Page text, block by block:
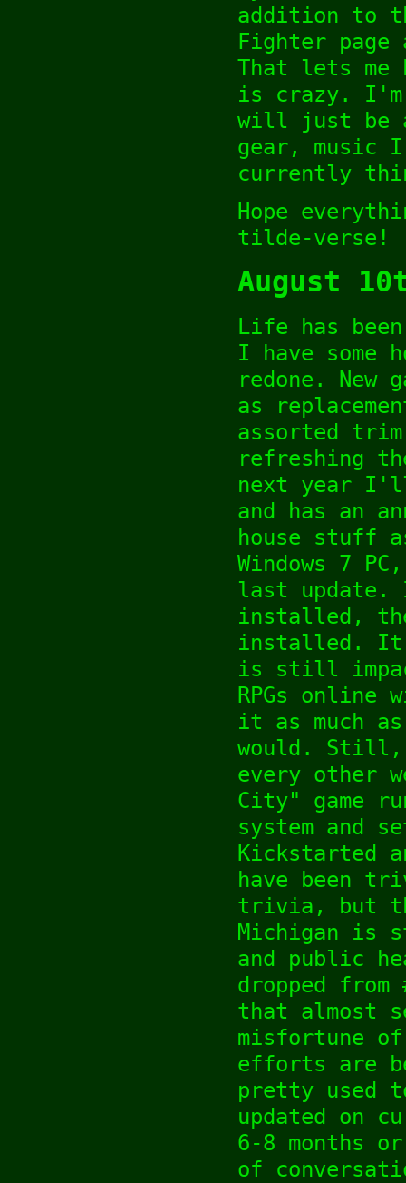
addition to
Fighter page
That lets
is crazy.
will just be
gear, music
currently
Hope
tilde-verse!
August
Life has
I have some
redone. New
as
assorted
refreshing
next year
and has an
house stuff
Windows 7
last update.
installed,
installed.
is still
RPGs
it as much
would. Still,
every other
City" game
system and
Kickstarted
have been
trivia, but
Michigan is
and public
dropped
that almost
misfortune
efforts are
pretty used
updated on
6-8 months
of